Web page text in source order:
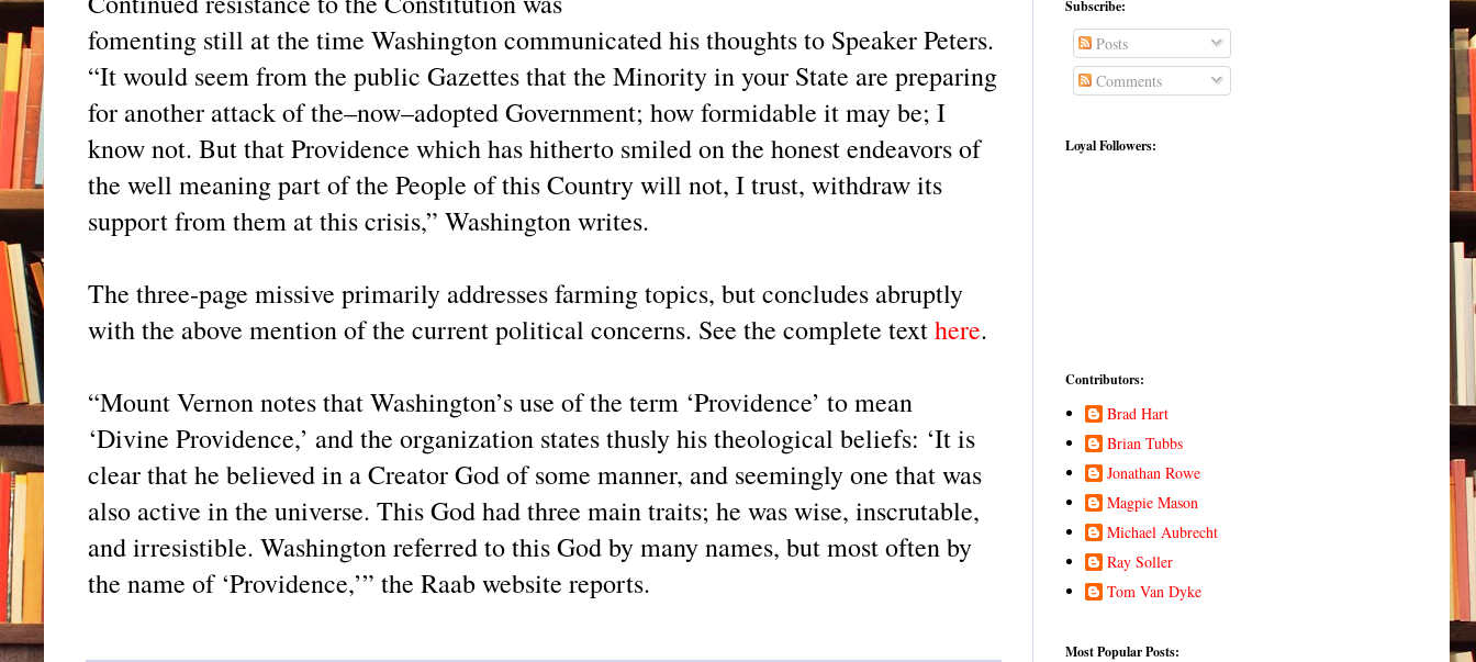
fomenting still at the time Washington communicated his thoughts to Speaker Peters.
“It would seem from the public Gazettes that the Minority in your State are preparing
for another attack of the–now–adopted Government; how formidable it may be; I
know not. But that Providence which has hitherto smiled on the honest endeavors of
the well meaning part of the People of this Country will not, I trust, withdraw its
support from them at this crisis,” Washington writes.
The three-page missive primarily addresses farming topics, but concludes abruptly
with the above mention of the current political concerns. See the complete texthere.
“Mount Vernon notes that Washington’s use of the term ‘Providence’ to mean
‘Divine Providence,’ and the organization states thusly his theological beliefs: ‘It is
clear that he believed in a Creator God of some manner, and seemingly one that was
also active in the universe. This God had three main traits; he was wise, inscrutable,
and irresistible. Washington referred to this God by many names, but most often by
the name of ‘Providence,’” the Raab website reports.
Subscribe:
Posts
Comments
Loyal Followers:
Contributors:
Brad Hart
Brian Tubbs
Jonathan Rowe
Magpie Mason
Michael Aubrecht
Ray Soller
Tom Van Dyke
Most Popular Posts: